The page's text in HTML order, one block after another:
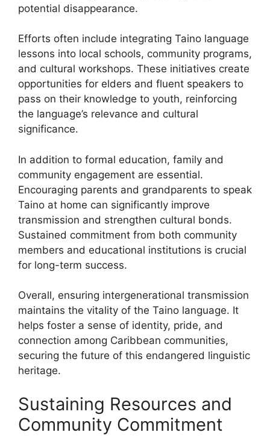
potential disappearance.
Efforts often include integrating Taino language
lessons into local schools, community programs,
and cultural workshops. These initiatives create
opportunities for elders and fluent speakers to
pass on their knowledge to youth, reinforcing
the language’s relevance and cultural
significance.
In addition to formal education, family and
community engagement are essential.
Encouraging parents and grandparents to speak
Taino at home can significantly improve
transmission and strengthen cultural bonds.
Sustained commitment from both community
members and educational institutions is crucial
for long-term success.
Overall, ensuring intergenerational transmission
maintains the vitality of the Taino language. It
helps foster a sense of identity, pride, and
connection among Caribbean communities,
securing the future of this endangered linguistic
heritage.
Sustaining Resources and
Community Commitment